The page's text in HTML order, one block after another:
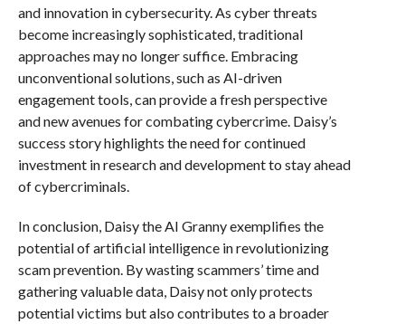
and innovation in cybersecurity. As cyber threats
become increasingly sophisticated, traditional
approaches may no longer suffice. Embracing
unconventional solutions, such as AI-driven
engagement tools, can provide a fresh perspective
and new avenues for combating cybercrime. Daisy’s
success story highlights the need for continued
investment in research and development to stay ahead
of cybercriminals.
In conclusion, Daisy the AI Granny exemplifies the
potential of artificial intelligence in revolutionizing
scam prevention. By wasting scammers’ time and
gathering valuable data, Daisy not only protects
potential victims but also contributes to a broader